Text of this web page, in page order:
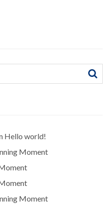
Hello world!
Moment
Moment